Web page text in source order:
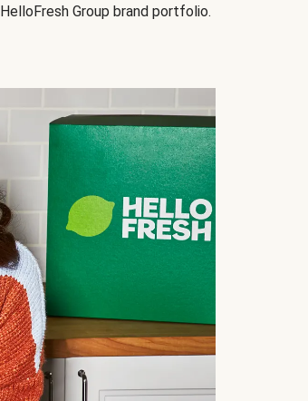
HelloFresh Group brand portfolio.